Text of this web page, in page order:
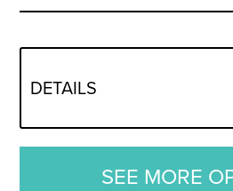
DETAILS
SEE MORE